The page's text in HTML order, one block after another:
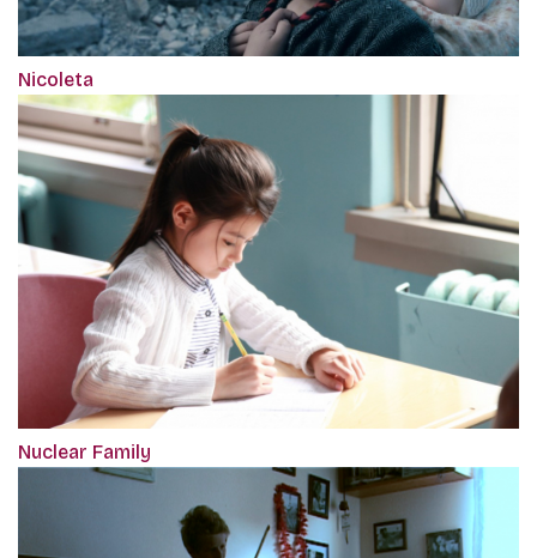
Nicoleta
Nuclear Family